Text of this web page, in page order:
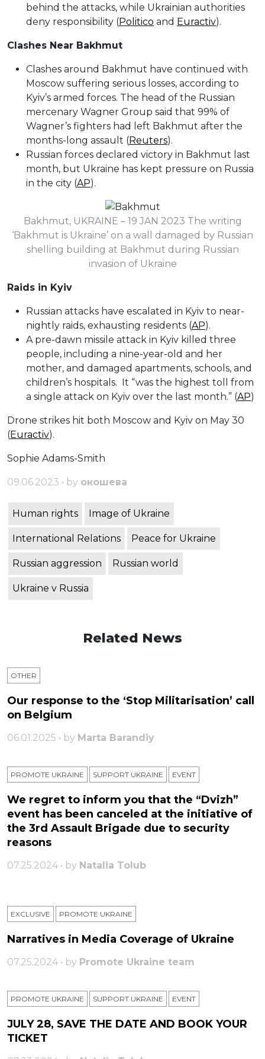
behind the attacks, while Ukrainian authorities
deny responsibility (Politico and Euractiv).
Clashes Near Bakhmut
Clashes around Bakhmut have continued with
Moscow suffering serious losses, according to
Kyiv’s armed forces. The head of the Russian
mercenary Wagner Group said that 99% of
Wagner’s fighters had left Bakhmut after the
months-long assault (Reuters).
Russian forces declared victory in Bakhmut last
month, but Ukraine has kept pressure on Russia
in the city (AP).
Bakhmut, UKRAINE – 19 JAN 2023 The writing
‘Bakhmut is Ukraine’ on a wall damaged by Russian
shelling building at Bakhmut during Russian
invasion of Ukraine
Raids in Kyiv
Russian attacks have escalated in Kyiv to near-
nightly raids, exhausting residents (AP).
A pre-dawn missile attack in Kyiv killed three
people, including a nine-year-old and her
mother, and damaged apartments, schools, and
children’s hospitals. It “was the highest toll from
a single attack on Kyiv over the last month.” (AP)
Drone strikes hit both Moscow and Kyiv on May 30
(Euractiv).
Sophie Adams-Smith
09.06.2023 • by окошева
Human rights Image of Ukraine
International Relations Peace for Ukraine
Russian aggression Russian world
Ukraine v Russia
Related News
OTHER
Our response to the ‘Stop Militarisation’ call
on Belgium
06.01.2025 • by Marta Barandiy
PROMOTE UKRAINE SUPPORT UKRAINE ЕVENT
We regret to inform you that the “Dvizh”
event has been canceled at the initiative of
the 3rd Assault Brigade due to security
reasons
07.25.2024 • by Natalia Tolub
EXCLUSIVE PROMOTE UKRAINE
Narratives in Media Coverage of Ukraine
07.25.2024 • by Promote Ukraine team
PROMOTE UKRAINE SUPPORT UKRAINE ЕVENT
JULY 28, SAVE THE DATE AND BOOK YOUR
TICKET